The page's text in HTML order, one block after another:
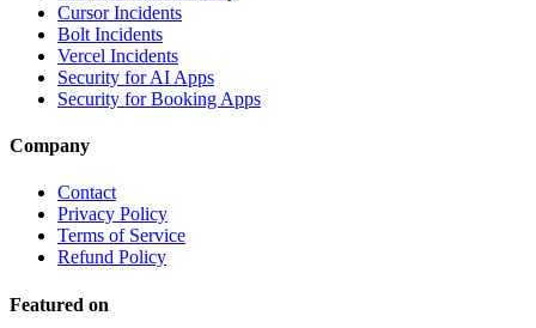
Cursor Incidents
Bolt Incidents
Vercel Incidents
Security for AI Apps
Security for Booking Apps
Company
Contact
Privacy Policy
Terms of Service
Refund Policy
Featured on